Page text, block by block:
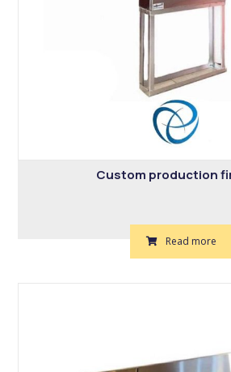
Custom production
Read more